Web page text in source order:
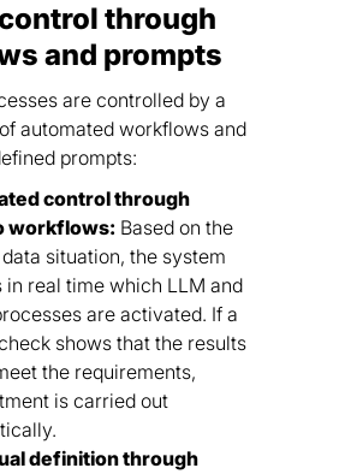
through
and prompts
are controlled by a
automated workflows and
prompts:
control through
workflows: Based on the
situation, the system
in real time which LLM and
are activated. If a
shows that the results
the requirements,
is carried out
definition through